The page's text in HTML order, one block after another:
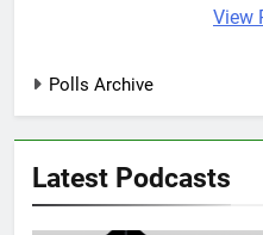
View
Polls Archive
Latest Podcasts